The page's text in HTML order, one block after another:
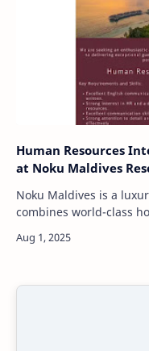
Human Resources
at Noku Maldives
Noku Maldives is a
combines world-class
waters and pristine